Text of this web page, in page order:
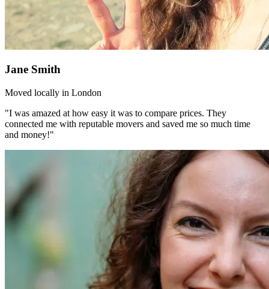
Jane Smith
Moved locally in London
"I was amazed at how easy it was to compare prices. They
connected me with reputable movers and saved me so much time
and money!"